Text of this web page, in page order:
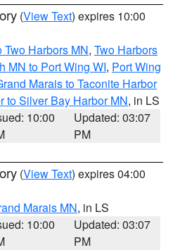
(View Text) expires 10:00
Harbors MN, Two Harbors
MN to Port Wing WI, Port Wing
Marais to Taconite Harbor
to Silver Bay Harbor MN, in LS
10:00
Updated: 03:07
PM
(View Text) expires 04:00
Marais MN, in LS
10:00
Updated: 03:07
PM